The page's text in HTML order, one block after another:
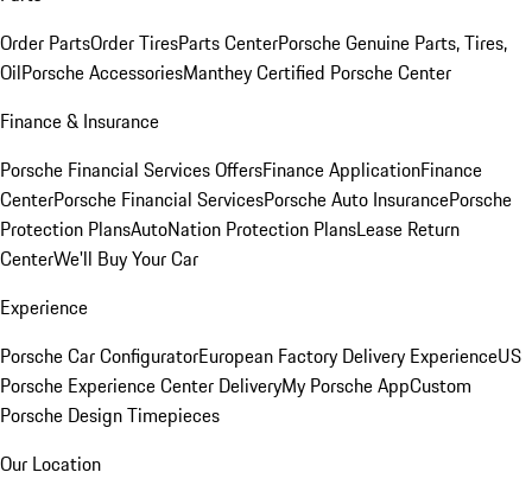
Order PartsOrder TiresParts CenterPorsche Genuine Parts, Tires,
OilPorsche AccessoriesManthey Certified Porsche Center
Finance & Insurance
Porsche Financial Services OffersFinance ApplicationFinance
CenterPorsche Financial ServicesPorsche Auto InsurancePorsche
Protection PlansAutoNation Protection PlansLease Return
CenterWe'll Buy Your Car
Experience
Porsche Car ConfiguratorEuropean Factory Delivery ExperienceUS
Porsche Experience Center DeliveryMy Porsche AppCustom
Porsche Design Timepieces
Our Location